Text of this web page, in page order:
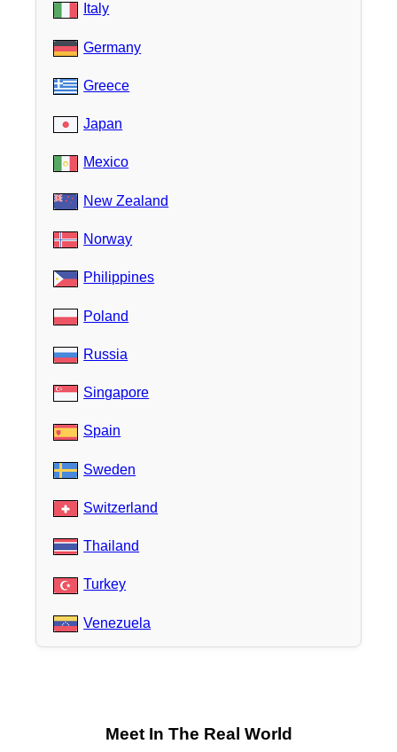
Italy
Germany
Greece
Japan
Mexico
New Zealand
Norway
Philippines
Poland
Russia
Singapore
Spain
Sweden
Switzerland
Thailand
Turkey
Venezuela
Meet In The Real World